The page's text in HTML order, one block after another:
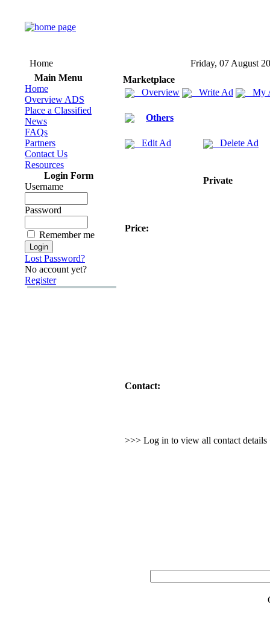
Home
Friday, 07 August
Main Menu
Home
Overview ADS
Place a Classified
News
FAQs
Partners
Contact Us
Resources
Login Form
Username
Password
Remember me
Lost Password?
No account yet?
Register
Marketplace
Overview
Write Ad My
Others
Edit Ad Delete Ad
Private
Price:
Contact:
>>> Log in to view all contact details